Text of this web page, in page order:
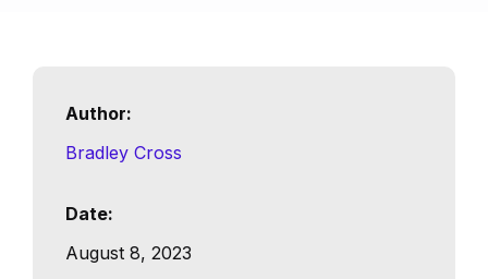
Author:
Bradley Cross
Date:
August 8, 2023